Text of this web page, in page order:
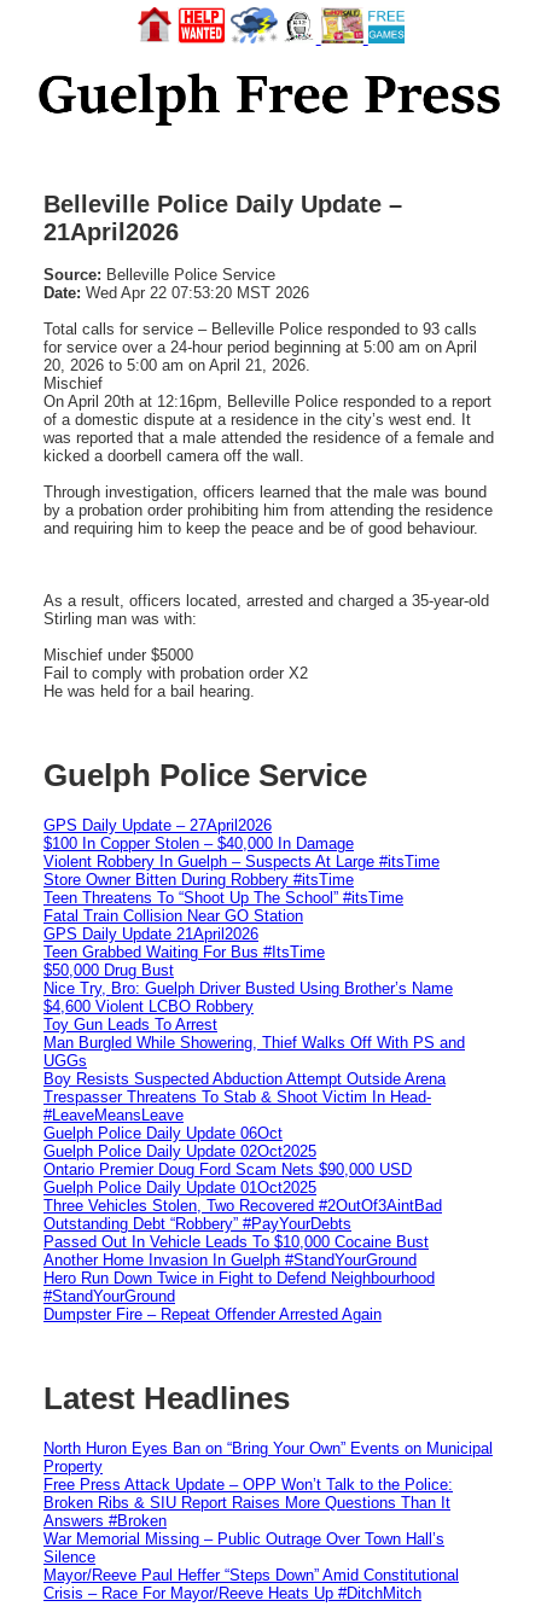
Belleville Police Daily Update –
21April2026
Source: Belleville Police Service
Date: Wed Apr 22 07:53:20 MST 2026
Total calls for service – Belleville Police responded to 93 calls
for service over a 24-hour period beginning at 5:00 am on April
20, 2026 to 5:00 am on April 21, 2026.
Mischief
On April 20th at 12:16pm, Belleville Police responded to a report
of a domestic dispute at a residence in the city’s west end. It
was reported that a male attended the residence of a female and
kicked a doorbell camera off the wall.
Through investigation, officers learned that the male was bound
by a probation order prohibiting him from attending the residence
and requiring him to keep the peace and be of good behaviour.
As a result, officers located, arrested and charged a 35-year-old
Stirling man was with:
Mischief under $5000
Fail to comply with probation order X2
He was held for a bail hearing.
Guelph Police Service
GPS Daily Update – 27April2026
$100 In Copper Stolen – $40,000 In Damage
Violent Robbery In Guelph – Suspects At Large #itsTime
Store Owner Bitten During Robbery #itsTime
Teen Threatens To “Shoot Up The School” #itsTime
Fatal Train Collision Near GO Station
GPS Daily Update 21April2026
Teen Grabbed Waiting For Bus #ItsTime
$50,000 Drug Bust
Nice Try, Bro: Guelph Driver Busted Using Brother’s Name
$4,600 Violent LCBO Robbery
Toy Gun Leads To Arrest
Man Burgled While Showering, Thief Walks Off With PS and
UGGs
Boy Resists Suspected Abduction Attempt Outside Arena
Trespasser Threatens To Stab & Shoot Victim In Head-
#LeaveMeansLeave
Guelph Police Daily Update 06Oct
Guelph Police Daily Update 02Oct2025
Ontario Premier Doug Ford Scam Nets $90,000 USD
Guelph Police Daily Update 01Oct2025
Three Vehicles Stolen, Two Recovered #2OutOf3AintBad
Outstanding Debt “Robbery” #PayYourDebts
Passed Out In Vehicle Leads To $10,000 Cocaine Bust
Another Home Invasion In Guelph #StandYourGround
Hero Run Down Twice in Fight to Defend Neighbourhood
#StandYourGround
Dumpster Fire – Repeat Offender Arrested Again
Latest Headlines
North Huron Eyes Ban on “Bring Your Own” Events on Municipal
Property
Free Press Attack Update – OPP Won’t Talk to the Police:
Broken Ribs & SIU Report Raises More Questions Than It
Answers #Broken
War Memorial Missing – Public Outrage Over Town Hall’s
Silence
Mayor/Reeve Paul Heffer “Steps Down” Amid Constitutional
Crisis – Race For Mayor/Reeve Heats Up #DitchMitch